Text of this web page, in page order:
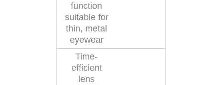
function
suitable for
thin, metal
eyewear
Time-
efficient
lens